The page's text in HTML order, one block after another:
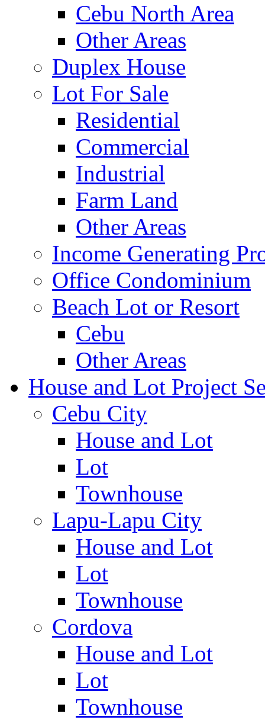
Cebu North Area
Other Areas
Duplex House
Lot For Sale
Residential
Commercial
Industrial
Farm Land
Other Areas
Income Generating
Office Condominium
Beach Lot or Resort
Cebu
Other Areas
House and Lot Project
Cebu City
House and Lot
Lot
Townhouse
Lapu-Lapu City
House and Lot
Lot
Townhouse
Cordova
House and Lot
Lot
Townhouse